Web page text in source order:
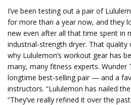
I’ve been testing out a pair of
for more than a year now, and they
new even after all that time spent in
industrial-strength dryer. That
why Lululemon’s workout gear has
many, many fitness experts. Wunder
longtime best-selling pair — and a
instructors. “Lululemon has nailed
“They’ve really refined it over the